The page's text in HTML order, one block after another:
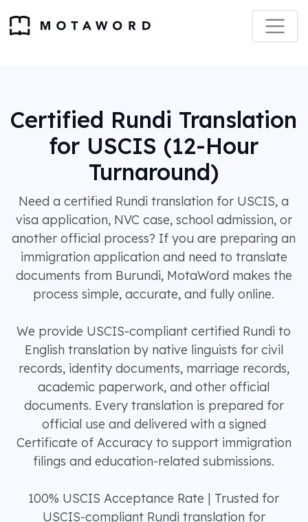
Certified Rundi Translation
for USCIS (12-Hour
Turnaround)
Need a certified Rundi translation for USCIS, a
visa application, NVC case, school admission, or
another official process? If you are preparing an
immigration application and need to translate
documents from Burundi, MotaWord makes the
process simple, accurate, and fully online.
We provide USCIS-compliant certified Rundi to
English translation by native linguists for civil
records, identity documents, marriage records,
academic paperwork, and other official
documents. Every translation is prepared for
official use and delivered with a signed
Certificate of Accuracy to support immigration
filings and education-related submissions.
100% USCIS Acceptance Rate | Trusted for
USCIS-compliant Rundi translation for